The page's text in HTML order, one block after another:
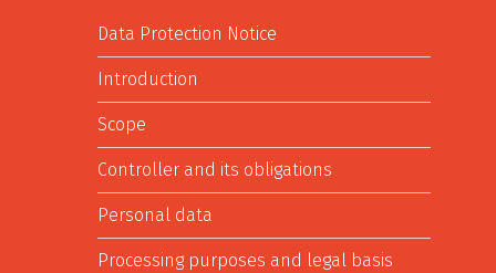
Data Protection Notice
Introduction
Scope
Controller and its obligations
Personal data
Processing purposes and legal basis